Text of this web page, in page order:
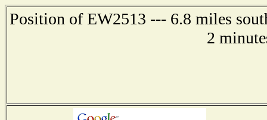
Position of EW2513 --- 6.8 miles
2